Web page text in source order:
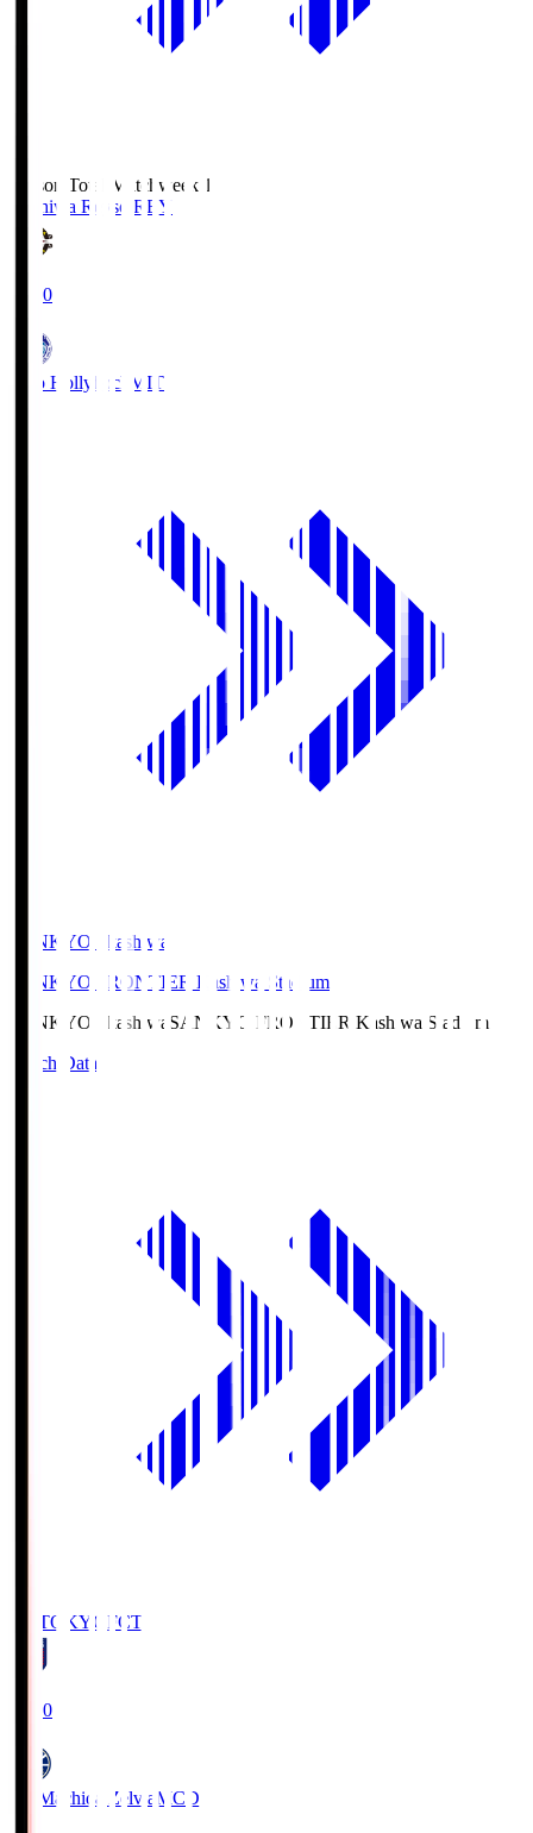
Season Total Matchweek 1
Kashiwa Reysol REY
19:00
Mito Hollyhock MIT
SANKYO Fkashiwa
SANKYO FRONTIER Kashiwa Stadium
SANKYO Fkashiwa SANKYO FRONTIER Kashiwa Stadium
Match Data
FC TOKYO FCT
19:00
FC Machida Zelvia MCD